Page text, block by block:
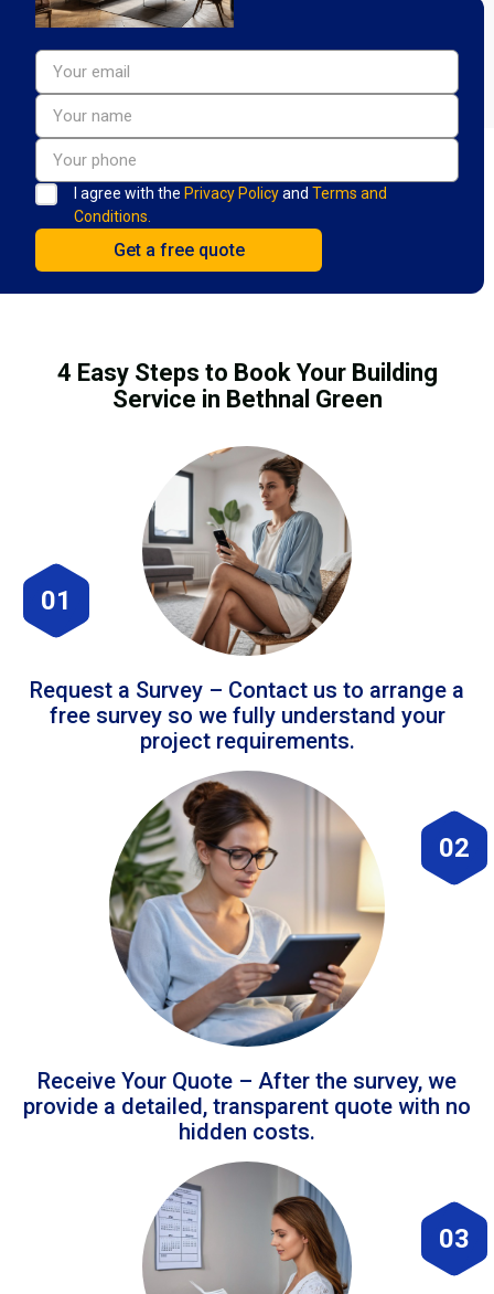
I agree with the Privacy Policyand Terms and
Conditions.
4 Easy Steps to Book Your Building
Service in Bethnal Green
01
Request a Survey – Contact us to arrange a
free survey so we fully understand your
project requirements.
02
Receive Your Quote – After the survey, we
provide a detailed, transparent quote with no
hidden costs.
03